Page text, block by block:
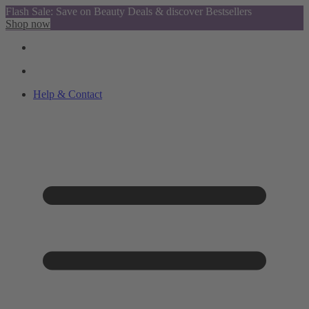
Flash Sale: Save on Beauty Deals & discover Bestsellers
Shop now
Help & Contact